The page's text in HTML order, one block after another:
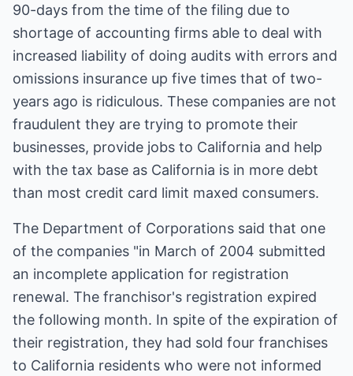
90-days from the time of the filing due to
shortage of accounting firms able to deal with
increased liability of doing audits with errors and
omissions insurance up five times that of two-
years ago is ridiculous. These companies are not
fraudulent they are trying to promote their
businesses, provide jobs to California and help
with the tax base as California is in more debt
than most credit card limit maxed consumers.
The Department of Corporations said that one
of the companies "in March of 2004 submitted
an incomplete application for registration
renewal. The franchisor's registration expired
the following month. In spite of the expiration of
their registration, they had sold four franchises
to California residents who were not informed